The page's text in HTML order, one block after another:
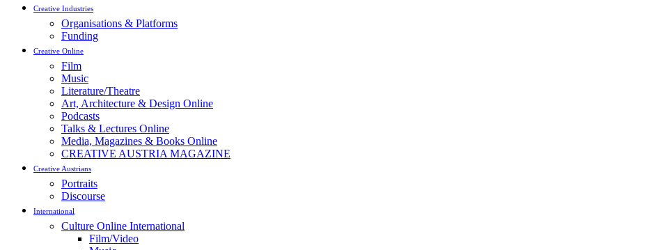
Creative Industries
Organisations & Platforms
Funding
Creative Online
Film
Music
Literature/Theatre
Art, Architecture & Design Online
Podcasts
Talks & Lectures Online
Media, Magazines & Books Online
CREATIVE AUSTRIA MAGAZINE
Creative Austrians
Portraits
Discourse
International
Culture Online International
Film/Video